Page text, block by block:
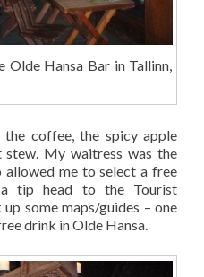
Olde Hansa Bar in Tallinn,
coffee, the spicy apple
My waitress was the
allowed me to select a free
tip head to the Tourist
some maps/guides – one
drink in Olde Hansa.